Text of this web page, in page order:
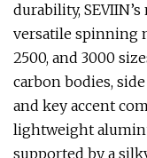
durability,
versatile spinning
2500, and 3000
carbon bodies,
and key accent
lightweight
supported by a